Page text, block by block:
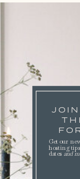
Get our
hosting
dates and